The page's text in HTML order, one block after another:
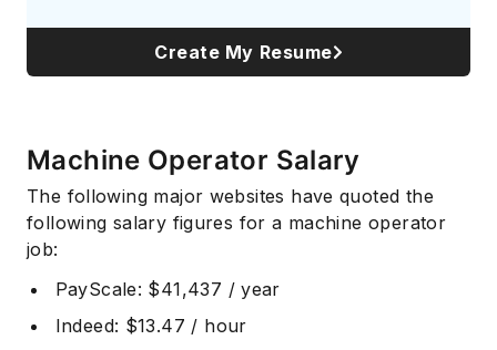
Create My Resume
Machine Operator Salary
The following major websites have quoted the
following salary figures for a machine operator
job:
PayScale: $41,437 / year
Indeed: $13.47 / hour